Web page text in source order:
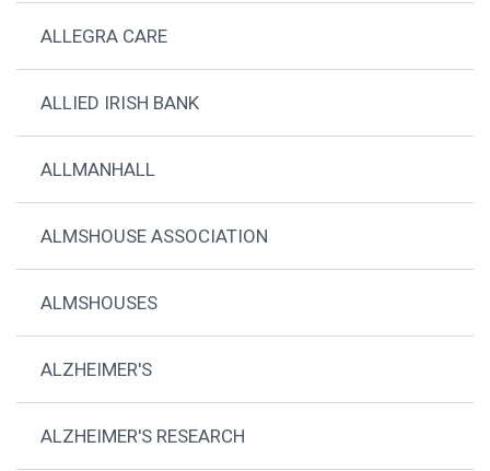
ALLEGRA CARE
ALLIED IRISH BANK
ALLMANHALL
ALMSHOUSE ASSOCIATION
ALMSHOUSES
ALZHEIMER'S
ALZHEIMER'S RESEARCH